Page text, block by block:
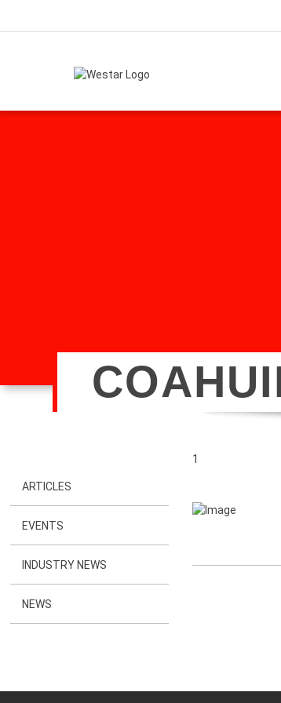
ARTICLES
EVENTS
INDUSTRY NEWS
NEWS
1